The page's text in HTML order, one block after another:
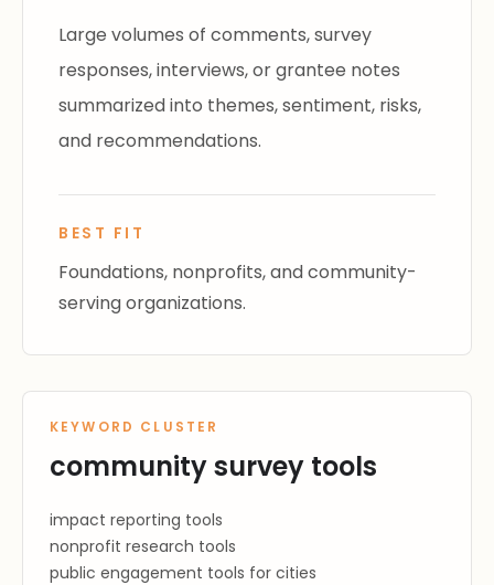
Large volumes of comments, survey
responses, interviews, or grantee notes
summarized into themes, sentiment, risks,
and recommendations.
BEST FIT
Foundations, nonprofits, and community-
serving organizations.
KEYWORD CLUSTER
community survey tools
impact reporting tools
nonprofit research tools
public engagement tools for cities